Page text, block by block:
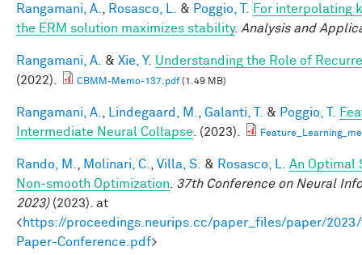
Rangamani, A. Rosasco, L. & Poggio, T.
For interpolating
the ERM solution maximizes stability. Analysis and
Rangamani, A. & Xie, Y. Understanding the Role of
(2022).
CBMM-Memo-137.pdf(1.49 MB)
Rangamani, A. Lindegaard, M. Galanti, T. & Poggio, T.
Intermediate Neural Collapse . (2023).
Rando, M. Molinari, C. Villa, S. & Rosasco, L.
An Optimal
Non-smooth Optimization
37th Conference on Neural
2023)(2023). at
<https://proceedings.neurips.cc/paper_files/paper/
Paper-Conference.pdf>